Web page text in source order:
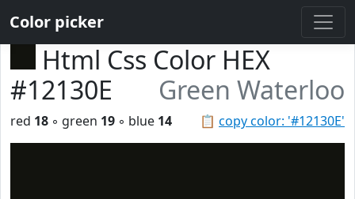
Color picker
Html Css Color HEX
#12130E
Green Waterloo
📋 copy color: '#12130E'
red 18 ◦ green 19 ◦ blue 14